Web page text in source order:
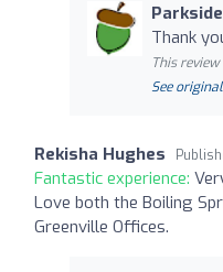
Thank
This
See
Rekisha Hughes
Fantastic experience:
Love both the Boiling
Greenville Offices.